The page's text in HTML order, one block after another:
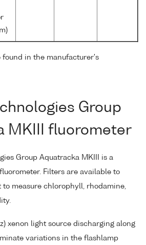
found in the manufacturer's
Group
MKIII fluorometer
Group Aquatracka MKIII is a
Filters are available to
measure chlorophyll, rhodamine,
xenon light source discharging along
variations in the flashlamp